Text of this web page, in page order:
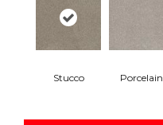
Stucco Porcelain